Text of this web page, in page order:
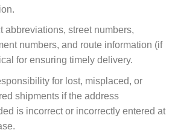
abbreviations, street numbers,
numbers, and route information (if
for ensuring timely delivery.
for lost, misplaced, or
shipments if the address
is incorrect or incorrectly entered at